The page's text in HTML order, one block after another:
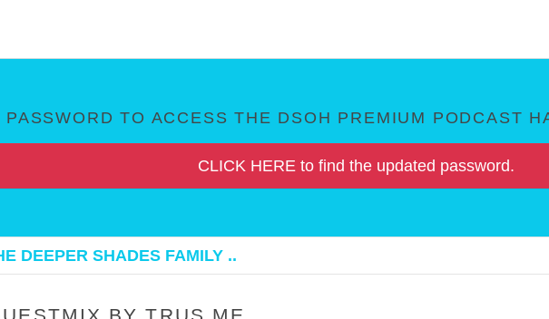
PASSWORD TO ACCESS THE DSOH PREMIUM PODCAST
CLICK HERE to find the updated password.
DEEPER SHADES FAMILY ..